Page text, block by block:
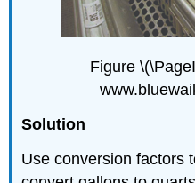
Figure
Solution
Use conversion factors